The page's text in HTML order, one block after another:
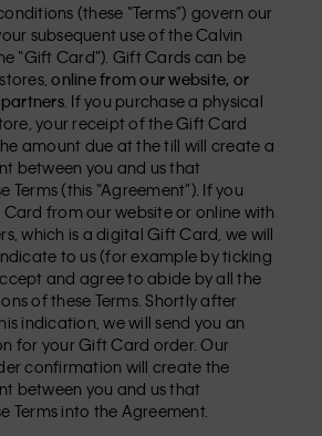
(these “Terms”) govern our
subsequent use of the Calvin
“Gift Card”). Gift Cards can be
online from our website, or
. If you purchase a physical
your receipt of the Gift Card
amount due at the till will create a
between you and us that
Terms (this “Agreement”). If you
from our website or online with
which is a digital Gift Card, we will
to us (for example by ticking
and agree to abide by all the
of these Terms. Shortly after
indication, we will send you an
for your Gift Card order. Our
confirmation will create the
between you and us that
Terms into the Agreement.